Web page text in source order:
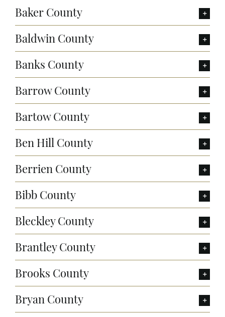
Baker County
Baldwin County
Banks County
Barrow County
Bartow County
Ben Hill County
Berrien County
Bibb County
Bleckley County
Brantley County
Brooks County
Bryan County